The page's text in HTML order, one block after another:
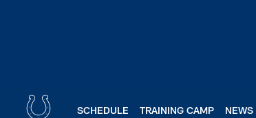
SCHEDULE TRAINING CAMP NEWS